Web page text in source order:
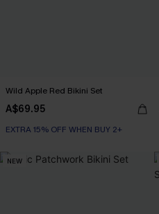
Wild Apple Red Bikini Set
A$69.95
EXTRA 15% OFF WHEN BUY 2+
NEW